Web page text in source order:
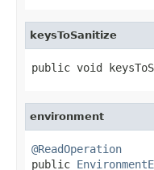
keysToSanitize
public void
environment
@ReadOperation
public